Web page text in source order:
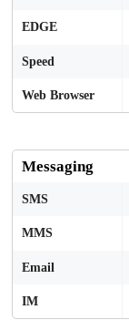
EDGE
Speed
Web Browser
Messaging
SMS
MMS
Email
IM